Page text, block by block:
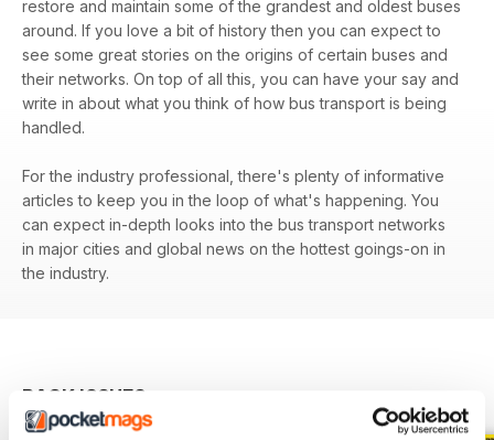
restore and maintain some of the grandest and oldest buses
around. If you love a bit of history then you can expect to
see some great stories on the origins of certain buses and
their networks. On top of all this, you can have your say and
write in about what you think of how bus transport is being
handled.
For the industry professional, there's plenty of informative
articles to keep you in the loop of what's happening. You
can expect in-depth looks into the bus transport networks
in major cities and global news on the hottest goings-on in
the industry.
BACK ISSUES